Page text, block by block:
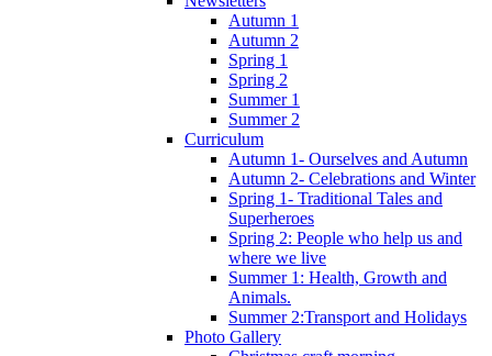
Autumn 1
Autumn 2
Spring 1
Spring 2
Summer 1
Summer 2
Curriculum
Autumn 1- Ourselves and Autumn
Autumn 2- Celebrations and Winter
Spring 1- Traditional Tales and
Superheroes
Spring 2: People who help us and
where we live
Summer 1: Health, Growth and
Animals.
Summer 2:Transport and Holidays
Photo Gallery